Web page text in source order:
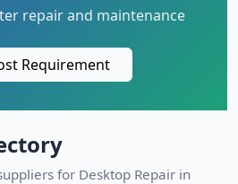
repair and maintenance
Requirement
for Desktop Repair in